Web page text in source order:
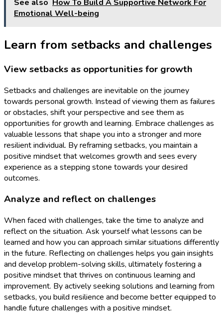
See also How To Build A Supportive Network For
Emotional Well-being
Learn from setbacks and challenges
View setbacks as opportunities for growth
Setbacks and challenges are inevitable on the journey
towards personal growth. Instead of viewing them as failures
or obstacles, shift your perspective and see them as
opportunities for growth and learning. Embrace challenges as
valuable lessons that shape you into a stronger and more
resilient individual. By reframing setbacks, you maintain a
positive mindset that welcomes growth and sees every
experience as a stepping stone towards your desired
outcomes.
Analyze and reflect on challenges
When faced with challenges, take the time to analyze and
reflect on the situation. Ask yourself what lessons can be
learned and how you can approach similar situations differently
in the future. Reflecting on challenges helps you gain insights
and develop problem-solving skills, ultimately fostering a
positive mindset that thrives on continuous learning and
improvement. By actively seeking solutions and learning from
setbacks, you build resilience and become better equipped to
handle future challenges with a positive mindset.